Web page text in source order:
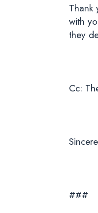
Thank
with
they
Cc:
###